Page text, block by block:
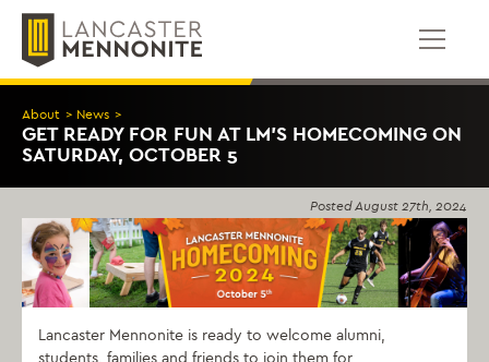
Skip
content
About > News >
GET READY FOR FUN AT LM’S HOMECOMING ON
SATURDAY, OCTOBER 5
PostedAugust 27th, 2024
Lancaster Mennonite is ready to welcome alumni,
students, families and friends to join them for